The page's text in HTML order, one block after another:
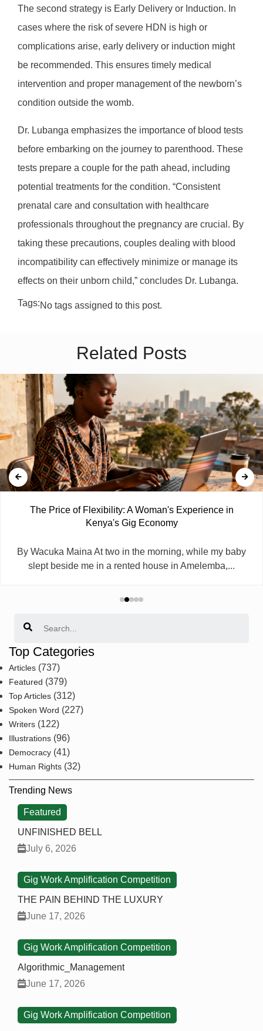
The second strategy is Early Delivery or Induction. In
cases where the risk of severe HDN is high or
complications arise, early delivery or induction might
be recommended. This ensures timely medical
intervention and proper management of the newborn’s
condition outside the womb.
Dr. Lubanga emphasizes the importance of blood tests
before embarking on the journey to parenthood. These
tests prepare a couple for the path ahead, including
potential treatments for the condition. “Consistent
prenatal care and consultation with healthcare
professionals throughout the pregnancy are crucial. By
taking these precautions, couples dealing with blood
incompatibility can effectively minimize or manage its
effects on their unborn child,” concludes Dr. Lubanga.
Tags:No tags assigned to this post.
Related Posts
The Price of Flexibility: A Woman's Experience in
Kenya's Gig Economy
By Wacuka Maina At two in the morning, while my baby
slept beside me in a rented house in Amelemba,...
Top Categories
Articles (737)
Featured (379)
Top Articles (312)
Spoken Word (227)
Writers (122)
Illustrations (96)
Democracy (41)
Human Rights (32)
Trending News
Featured
UNFINISHED BELL
July 6, 2026
Gig Work Amplification Competition
THE PAIN BEHIND THE LUXURY
June 17, 2026
Gig Work Amplification Competition
Algorithmic_Management
June 17, 2026
Gig Work Amplification Competition